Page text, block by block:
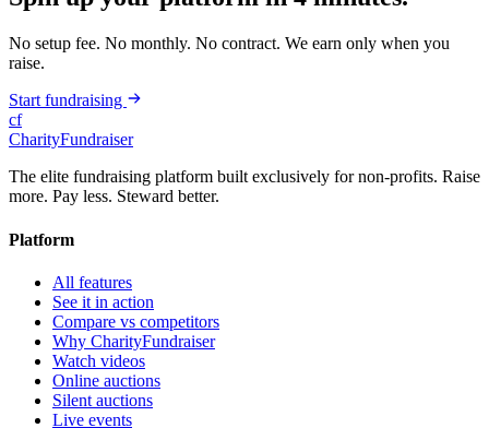
No setup fee. No monthly. No contract. We earn only when you
raise.
Start fundraising
cf
CharityFundraiser
The elite fundraising platform built exclusively for non-profits. Raise
more. Pay less. Steward better.
Platform
All features
See it in action
Compare vs competitors
Why CharityFundraiser
Watch videos
Online auctions
Silent auctions
Live events